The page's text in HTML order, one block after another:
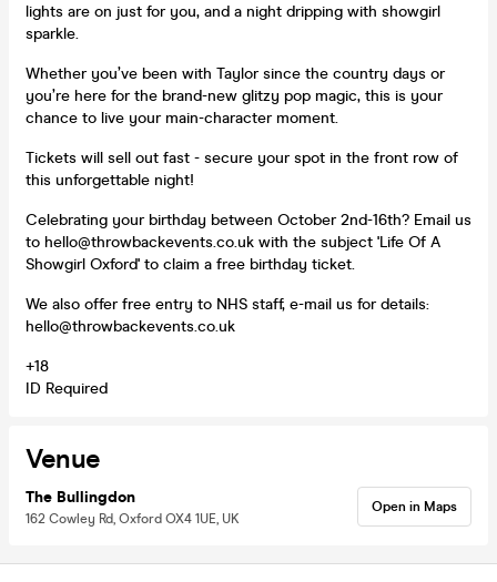
lights are on just for you, and a night dripping with showgirl
sparkle.
Whether you’ve been with Taylor since the country days or
you’re here for the brand-new glitzy pop magic, this is your
chance to live your main-character moment.
Tickets will sell out fast - secure your spot in the front row of
this unforgettable night!
Celebrating your birthday between October 2nd-16th? Email us
to hello@throwbackevents.co.uk with the subject 'Life Of A
Showgirl Oxford' to claim a free birthday ticket.
We also offer free entry to NHS staff, e-mail us for details:
hello@throwbackevents.co.uk
+18
ID Required
Venue
The Bullingdon
162 Cowley Rd, Oxford OX4 1UE, UK
Open in Maps